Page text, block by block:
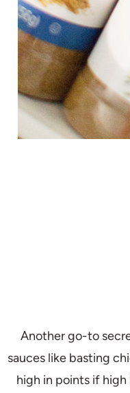
Another go-to
sauces like basting
high in points if